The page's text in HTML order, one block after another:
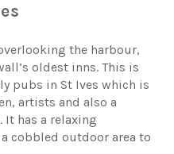
the harbour,
oldest inns. This is
pubs in St Ives which is
artists and also a
has a relaxing
cobbled outdoor area to